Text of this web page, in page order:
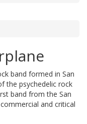
band formed in San
the psychedelic rock
band from the San
and critical